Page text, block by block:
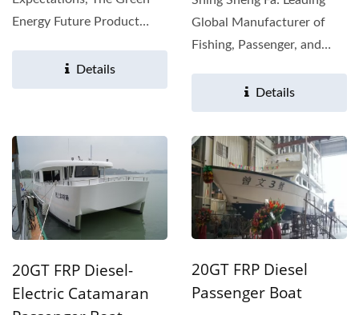
Energy Future Product
Fa 19-ton...
Details
Global Manufacturer of
Fishing, Passenger, and
Details
20GT FRP Diesel-
Electric Catamaran
20GT FRP Diesel
Passenger Boat